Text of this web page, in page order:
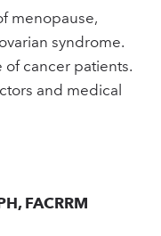
menopause,
syndrome.
of cancer patients.
and medical
FACRRM